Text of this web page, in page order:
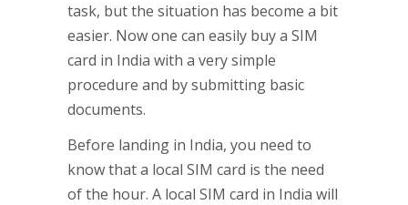
task, but the situation has become a bit
easier. Now one can easily buy a SIM
card in India with a very simple
procedure and by submitting basic
documents.
Before landing in India, you need to
know that a local SIM card is the need
of the hour. A local SIM card in India will